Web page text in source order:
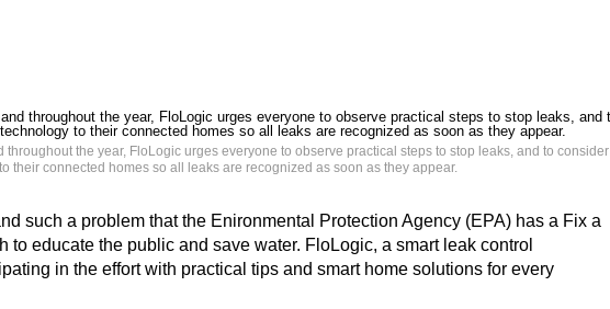
throughout the year, FloLogic urges everyone to observe practical steps to stop leaks, and to consider
their connected homes so all leaks are recognized as soon as they appear.
such a problem that the Enironmental Protection Agency (EPA) has a Fix a
to educate the public and save water. FloLogic, a smart leak control
in the effort with practical tips and smart home solutions for every